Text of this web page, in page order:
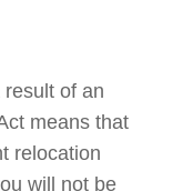
of an
means that
relocation
will not be